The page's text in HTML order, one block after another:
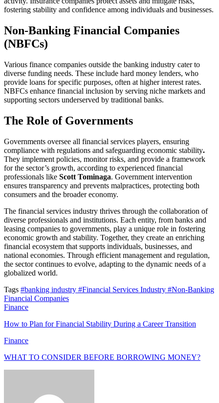
fostering stability and confidence among individuals and businesses.
Non-Banking Financial Companies
(NBFCs)
Various finance companies outside the banking industry cater to
diverse funding needs. These include hard money lenders, who
provide loans for specific purposes, often at higher interest rates.
NBFCs enhance financial inclusion by serving niche markets and
supporting sectors underserved by traditional banks.
The Role of Governments
Governments oversee all financial services players, ensuring
compliance with regulations and safeguarding economic stability.
They implement policies, monitor risks, and provide a framework
for the sector’s growth, according to experienced financial
professionals like Scott Tominaga. Government intervention
ensures transparency and prevents malpractices, protecting both
consumers and the broader economy.
The financial services industry thrives through the collaboration of
diverse professionals and institutions. Each entity, from banks and
leasing companies to governments, play a unique role in fostering
economic growth and stability. Together, they create an enriching
financial ecosystem that supports individuals, businesses, and
national economies. Through efficient management and regulation,
the sector continues to evolve, adapting to the dynamic needs of a
globalized world.
Tags #banking industry #Financial Services Industry #Non-Banking
Financial Companies
Finance
How to Plan for Financial Stability During a Career Transition
Finance
WHAT TO CONSIDER BEFORE BORROWING MONEY?